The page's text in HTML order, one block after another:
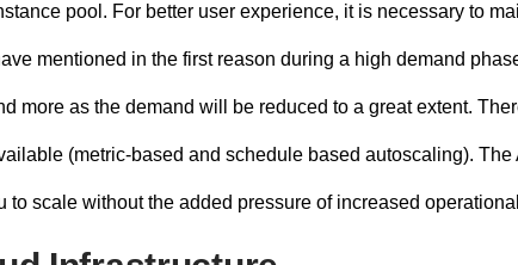
pool. For better user experience, it is necessary to
mentioned in the first reason during a high demand
more as the demand will be reduced to a great extent.
(metric-based and schedule based autoscaling). The
to scale without the added pressure of increased